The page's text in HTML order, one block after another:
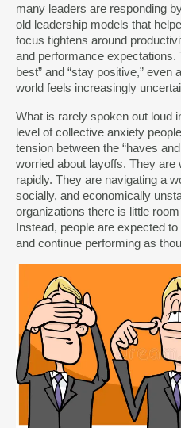
many leaders are responding
old leadership models that
focus tightens around
and performance expectations.
best” and “stay positive,” even
world feels increasingly
What is rarely spoken out loud
level of collective anxiety
tension between the “haves
worried about layoffs. They are
rapidly. They are navigating a
socially, and economically
organizations there is little
Instead, people are expected
and continue performing as